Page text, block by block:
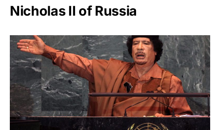
Nicholas II of Russia